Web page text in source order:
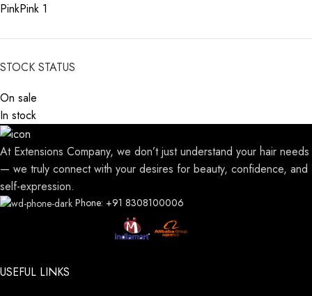
PinkPink 1
STOCK STATUS
On sale
In stock
At Extensions Company, we don’t just understand your hair needs
— we truly connect with your desires for beauty, confidence, and
self-expression.
Phone: +91 8308100006
USEFUL LINKS